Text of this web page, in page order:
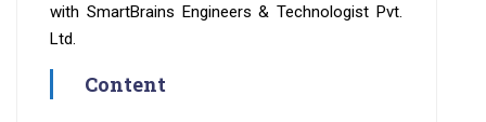
with SmartBrains Engineers & Technologist Pvt.
Ltd.
Content